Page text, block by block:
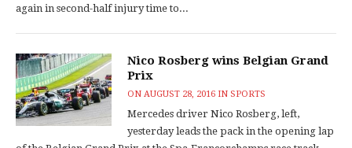
again in second-half injury time to...
Nico Rosberg wins Belgian Grand
Prix
ONAUGUST 28, 2016 INSPORTS
Mercedes driver Nico Rosberg, left,
yesterday leads the pack in the opening lap